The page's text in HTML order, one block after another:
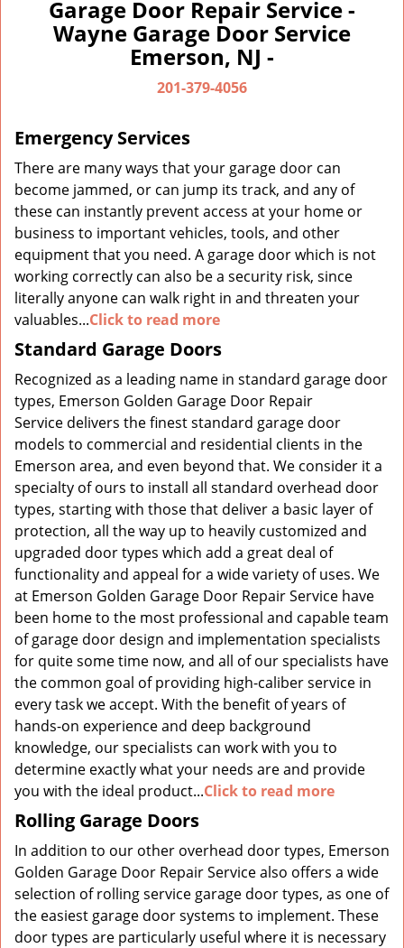
Garage Door Repair Service -
Wayne Garage Door Service
Emerson, NJ -
201-379-4056
Emergency Services
There are many ways that your garage door can
become jammed, or can jump its track, and any of
these can instantly prevent access at your home or
business to important vehicles, tools, and other
equipment that you need. A garage door which is not
working correctly can also be a security risk, since
literally anyone can walk right in and threaten your
valuables...Click to read more
Standard Garage Doors
Recognized as a leading name in standard garage door
types, Emerson Golden Garage Door Repair
Service delivers the finest standard garage door
models to commercial and residential clients in the
Emerson area, and even beyond that. We consider it a
specialty of ours to install all standard overhead door
types, starting with those that deliver a basic layer of
protection, all the way up to heavily customized and
upgraded door types which add a great deal of
functionality and appeal for a wide variety of uses. We
at Emerson Golden Garage Door Repair Service have
been home to the most professional and capable team
of garage door design and implementation specialists
for quite some time now, and all of our specialists have
the common goal of providing high-caliber service in
every task we accept. With the benefit of years of
hands-on experience and deep background
knowledge, our specialists can work with you to
determine exactly what your needs are and provide
you with the ideal product...Click to read more
Rolling Garage Doors
In addition to our other overhead door types, Emerson
Golden Garage Door Repair Service also offers a wide
selection of rolling service garage door types, as one of
the easiest garage door systems to implement. These
door types are particularly useful where it is necessary